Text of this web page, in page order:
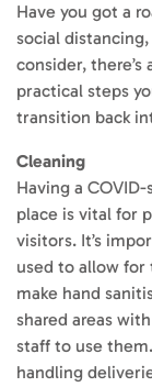
Have you got a
social
consider,
practical steps
transition back
Cleaning
Having a
place is vital for
visitors. It’s
used to allow for
make hand
shared areas
staff to use
handling